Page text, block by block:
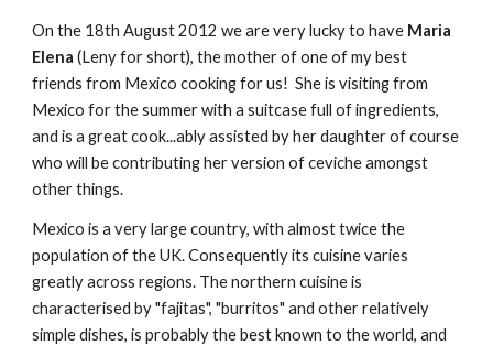
On the 18th August 2012 we are very lucky to have Maria
Elena (Leny for short), the mother of one of my best
friends from Mexico cooking for us!  She is visiting from
Mexico for the summer with a suitcase full of ingredients,
and is a great cook...ably assisted by her daughter of course
who will be contributing her version of ceviche amongst
other things.
Mexico is a very large country, with almost twice the
population of the UK. Consequently its cuisine varies
greatly across regions. The northern cuisine is
characterised by "fajitas", "burritos" and other relatively
simple dishes, is probably the best known to the world, and